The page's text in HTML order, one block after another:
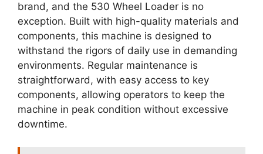
brand, and the 530 Wheel Loader is no
exception. Built with high-quality materials and
components, this machine is designed to
withstand the rigors of daily use in demanding
environments. Regular maintenance is
straightforward, with easy access to key
components, allowing operators to keep the
machine in peak condition without excessive
downtime.